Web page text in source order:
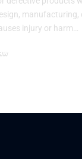
manufacturing,
injury or harm…